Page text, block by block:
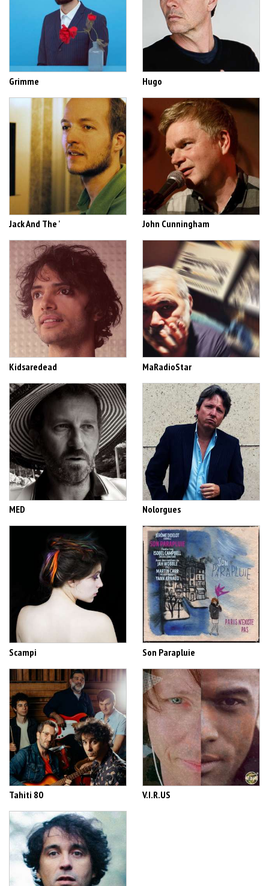
Grimme Hugo
Jack And The ' John Cunningham
Kidsaredead MaRadioStar
MED Nolorgues
Scampi Son Parapluie
Tahiti 80 V.I.R.US